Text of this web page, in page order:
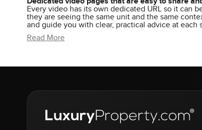
Every video has its own dedicated URL so it can
they are seeing the same unit and the same
and guide you with clear, practical advice at each
Read More